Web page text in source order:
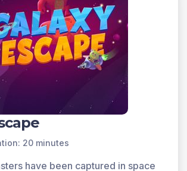
20 minutes
have been captured in space